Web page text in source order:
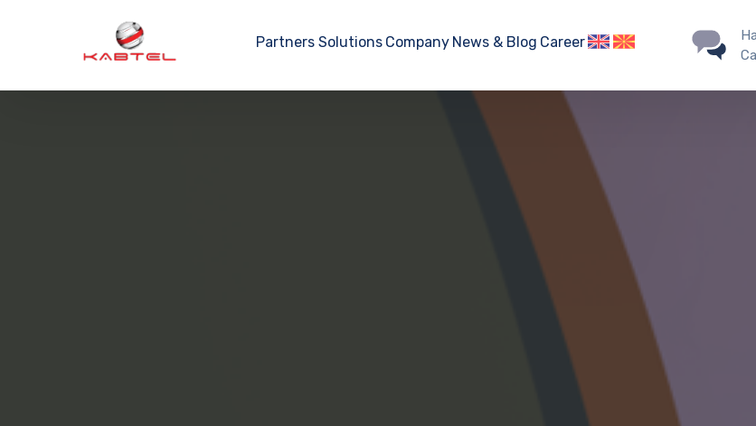
Partners Solutions Company News & Blog Career